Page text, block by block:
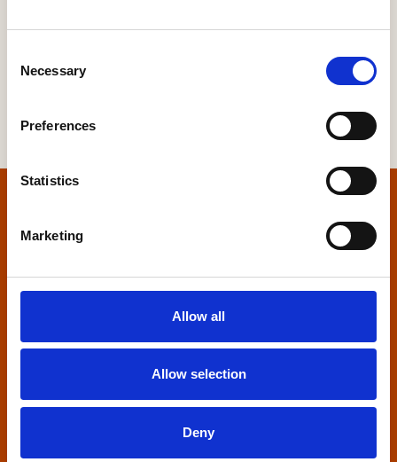
Selection
Necessary
Preferences
Statistics
Marketing
Allow all
Allow selection
Deny
Home Builders Federation
27 Broadwall
+44 (0)20 7960 1600
Quick links